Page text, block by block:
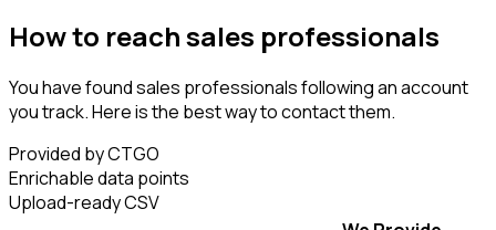
How to reach sales professionals
You have found sales professionals following an account
you track. Here is the best way to contact them.
Provided by CTGO
Enrichable data points
Upload-ready CSV